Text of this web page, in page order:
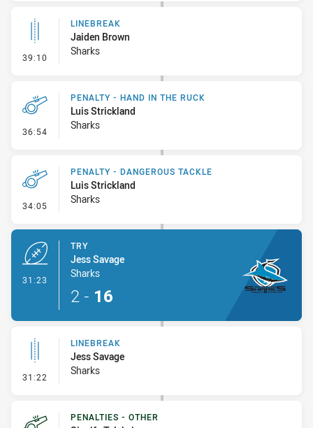
39:10 - Linebreak
LINEBREAK
Jaiden Brown
Sharks
36:54 - Penalty - Hand in the Ruck
PENALTY - HAND IN THE RUCK
Luis Strickland
Sharks
34:05 - Penalty - Dangerous Tackle
PENALTY - DANGEROUS TACKLE
Luis Strickland
Sharks
31:23
TRY
Jess Savage
Sharks
2 - 16
31:22 - Linebreak
LINEBREAK
Jess Savage
Sharks
PENALTIES - OTHER